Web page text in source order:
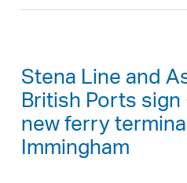
Stena Line and
British Ports
new ferry
Immingham